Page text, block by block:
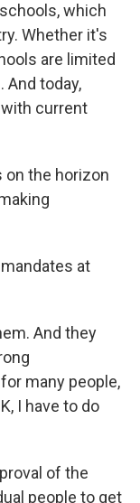
which
Whether it's
are limited
And today,
current
on the horizon
at
And they
many people,
I have to do
of the
people to get